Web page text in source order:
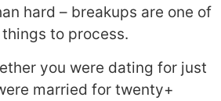
hard – breakups are one of
to process.
you were dating for just
married for twenty+